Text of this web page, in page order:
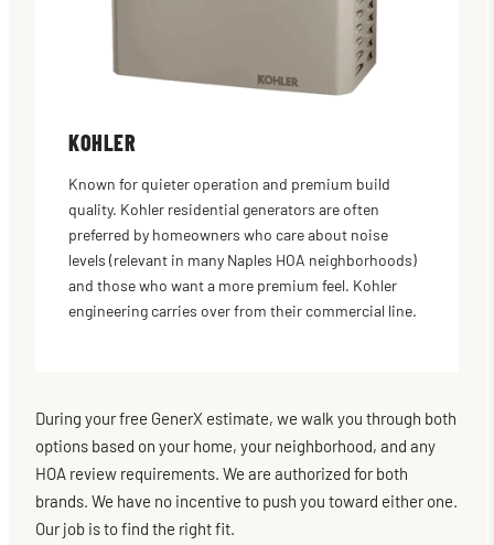
KOHLER
Known for quieter operation and premium build
quality. Kohler residential generators are often
preferred by homeowners who care about noise
levels (relevant in many Naples HOA neighborhoods)
and those who want a more premium feel. Kohler
engineering carries over from their commercial line.
During your free GenerX estimate, we walk you through both
options based on your home, your neighborhood, and any
HOA review requirements. We are authorized for both
brands. We have no incentive to push you toward either one.
Our job is to find the right fit.